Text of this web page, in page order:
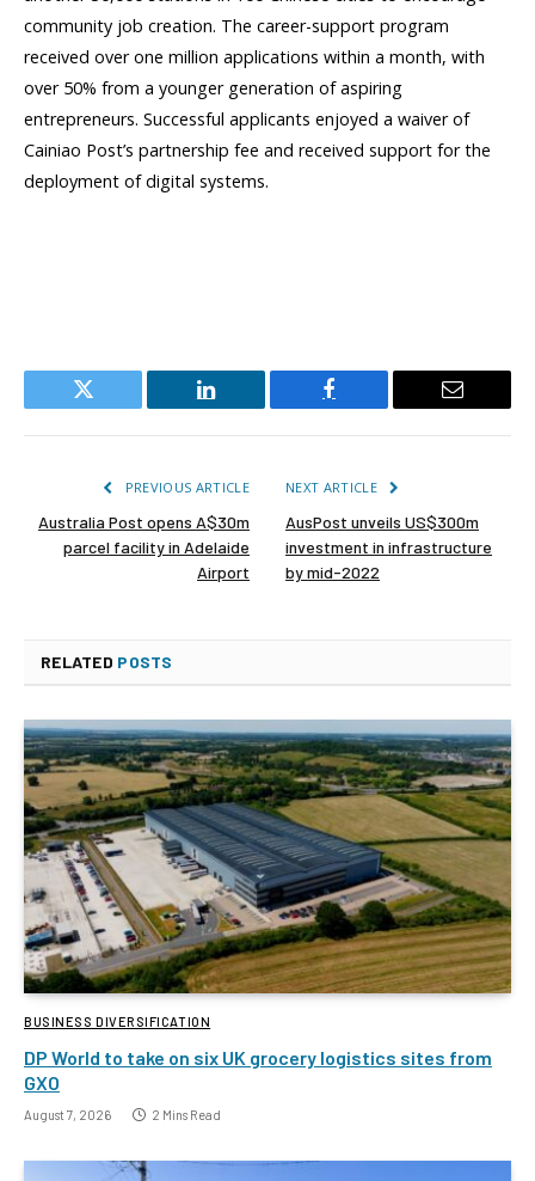
community job creation. The career-support program
received over one million applications within a month, with
over 50% from a younger generation of aspiring
entrepreneurs. Successful applicants enjoyed a waiver of
Cainiao Post’s partnership fee and received support for the
deployment of digital systems.
Twitter LinkedIn Facebook Email
PREVIOUS ARTICLE
Australia Post opens A$30m
parcel facility in Adelaide
Airport
NEXT ARTICLE
AusPost unveils US$300m
investment in infrastructure
by mid-2022
RELATED POSTS
BUSINESS DIVERSIFICATION
DP World to take on six UK grocery logistics sites from
GXO
August 7, 2026 2 Mins Read